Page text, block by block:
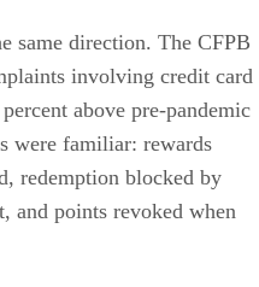
same direction. The CFPB
involving credit card
above pre-pandemic
were familiar: rewards
redemption blocked by
and points revoked when